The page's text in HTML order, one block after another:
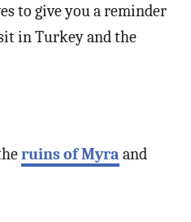
to give you a reminder
in Turkey and the
ruins of Myra and